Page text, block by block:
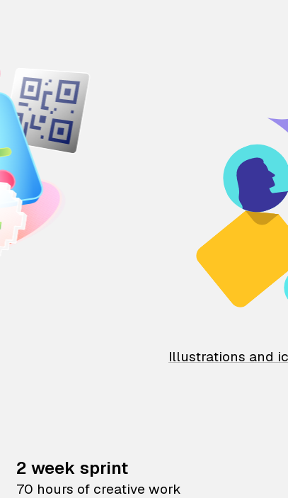
Illustrations and
2 week sprint
70 hours of creative work